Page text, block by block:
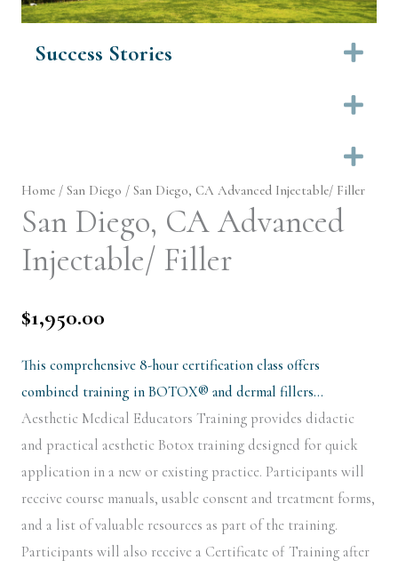
Success Stories
Home / San Diego / San Diego, CA Advanced Injectable/ Filler
San Diego, CA Advanced
Injectable/ Filler
$1,950.00
This comprehensive 8-hour certification class offers
combined training in BOTOX® and dermal fillers…
Aesthetic Medical Educators Training provides didactic
and practical aesthetic Botox training designed for quick
application in a new or existing practice. Participants will
receive course manuals, usable consent and treatment forms,
and a list of valuable resources as part of the training.
Participants will also receive a Certificate of Training after